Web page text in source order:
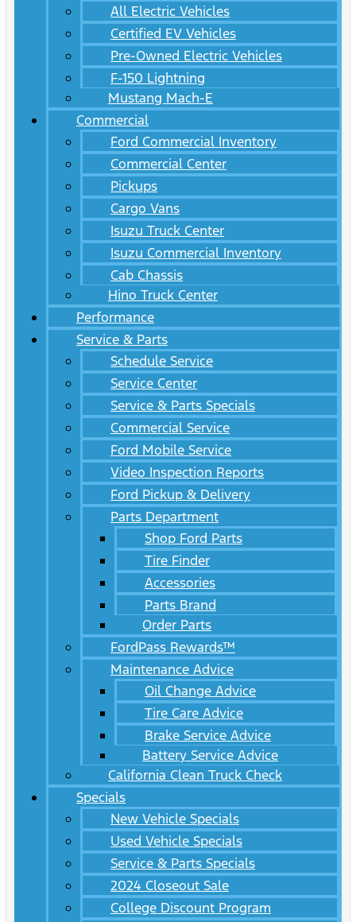
All Electric Vehicles
Certified EV Vehicles
Pre-Owned Electric Vehicles
F-150 Lightning
Mustang Mach-E
Commercial
Ford Commercial Inventory
Commercial Center
Pickups
Cargo Vans
Isuzu Truck Center
Isuzu Commercial Inventory
Cab Chassis
Hino Truck Center
Performance
Service & Parts
Schedule Service
Service Center
Service & Parts Specials
Commercial Service
Ford Mobile Service
Video Inspection Reports
Ford Pickup & Delivery
Parts Department
Shop Ford Parts
Tire Finder
Accessories
Parts Brand
Order Parts
FordPass Rewards™
Maintenance Advice
Oil Change Advice
Tire Care Advice
Brake Service Advice
Battery Service Advice
California Clean Truck Check
Specials
New Vehicle Specials
Used Vehicle Specials
Service & Parts Specials
2024 Closeout Sale
College Discount Program